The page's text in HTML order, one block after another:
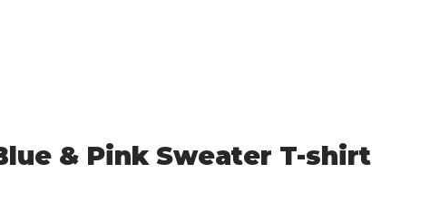
& Pink Sweater T-shirt